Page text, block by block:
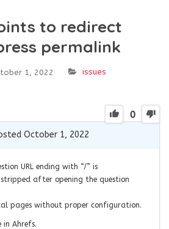
to redirect
permalink
1, 2022 issues
0
October 1, 2022
URL ending with “/” is
after opening the question
pages without proper configuration.
in Ahrefs.